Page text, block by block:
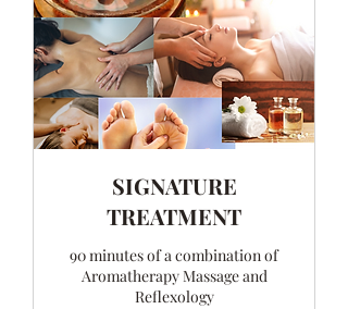
SIGNATURE
TREATMENT
90 minutes of a combination of
Aromatherapy Massage and
Reflexology